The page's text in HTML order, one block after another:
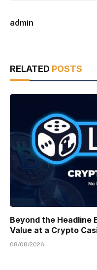
admin
RELATED POSTS
Beyond the Headline
Value at a Crypto
08/08/2026